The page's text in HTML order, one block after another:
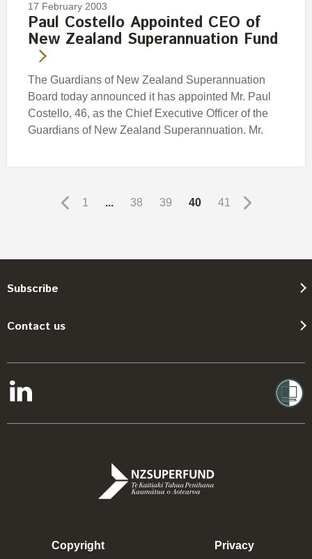
17 February 2003
Paul Costello Appointed CEO of
New Zealand Superannuation Fund
The Guardians of New Zealand Superannuation
Board today announced it has appointed Mr. Paul
Costello, 46, as the Chief Executive Officer of the
Guardians of New Zealand Superannuation. Mr.
1 ... 38 39 40 41
Subscribe
Contact us
Copyright Privacy